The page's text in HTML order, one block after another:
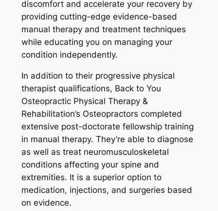
discomfort and accelerate your recovery by
providing cutting-edge evidence-based
manual therapy and treatment techniques
while educating you on managing your
condition independently.
In addition to their progressive physical
therapist qualifications, Back to You
Osteopractic Physical Therapy &
Rehabilitation’s Osteopractors completed
extensive post-doctorate fellowship training
in manual therapy. They’re able to diagnose
as well as treat neuromusculoskeletal
conditions affecting your spine and
extremities. It is a superior option to
medication, injections, and surgeries based
on evidence.